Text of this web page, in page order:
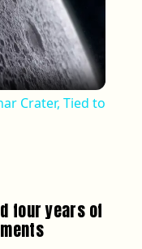
Video
Crater, Tied to
four years of